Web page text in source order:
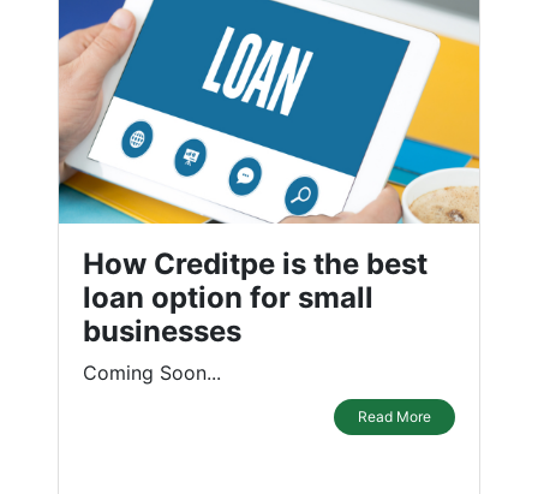
How Creditpe is the best
loan option for small
businesses
Coming Soon...
Read More